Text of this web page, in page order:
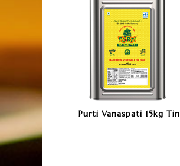
Purti Vanaspati 15kg Tin